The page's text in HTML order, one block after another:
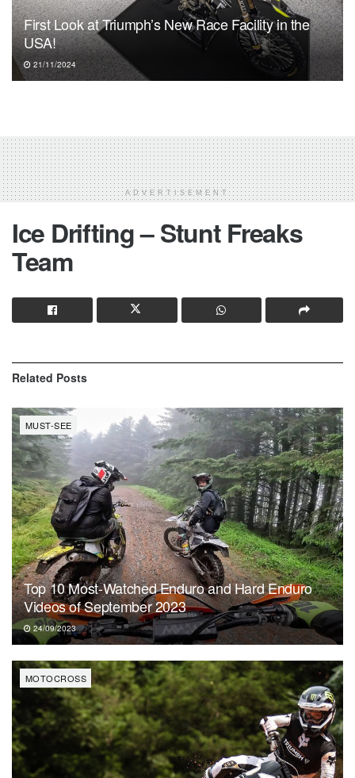
First Look at Triumph’s New Race Facility in the
USA!
21/11/2024
ADVERTISEMENT
Ice Drifting – Stunt Freaks
Team
Related Posts
MUST-SEE
Top 10 Most-Watched Enduro and Hard Enduro
Videos of September 2023
24/09/2023
MOTOCROSS